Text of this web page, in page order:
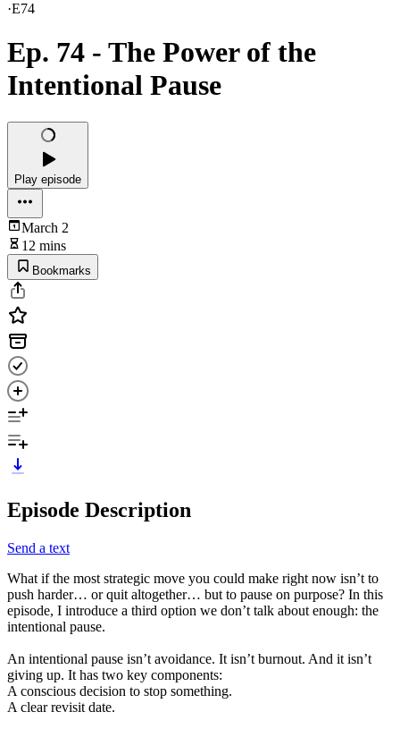
·E74
Ep. 74 - The Power of the
Intentional Pause
Play episode
March 2
12 mins
Bookmarks
Episode Description
Send a text
What if the most strategic move you could make right now isn’t to
push harder… or quit altogether… but to pause on purpose? In this
episode, I introduce a third option we don’t talk about enough: the
intentional pause.
An intentional pause isn’t avoidance. It isn’t burnout. And it isn’t
giving up. It has two key components:
A conscious decision to stop something.
A clear revisit date.